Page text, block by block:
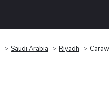
Saudi Arabia Riyadh